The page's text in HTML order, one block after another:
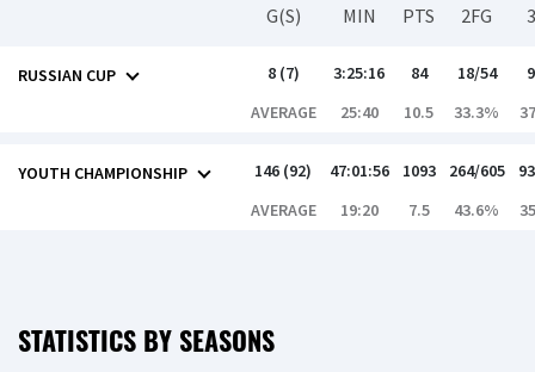
G(S) MIN PTS 2FG
RUSSIAN CUP 8 (7) 3:25:16 84 18/54
AVERAGE
25:40 10.5 33.3%
YOUTH CHAMPIONSHIP 146 (92) 47:01:56 1093 264/605
AVERAGE
19:20 7.5 43.6%
STATISTICS BY SEASONS